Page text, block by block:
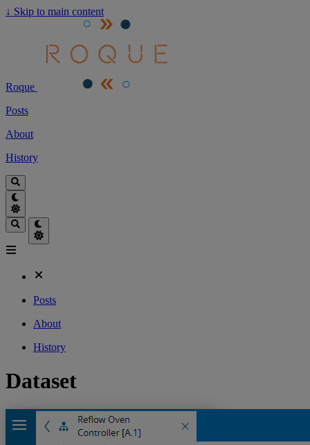
↓ Skip to main content
Roque
Posts
About
History
Posts
About
History
Dataset